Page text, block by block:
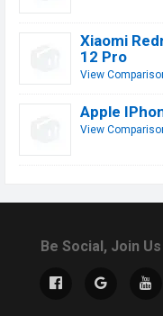
Xiaomi
12 Pro
View
Apple
View
Be Social, Join Us